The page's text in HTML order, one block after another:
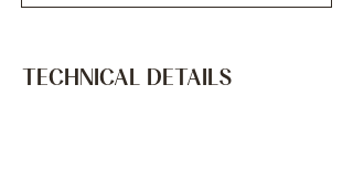
TECHNICAL DETAILS